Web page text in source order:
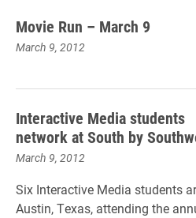
Movie Run – March 9
March 9, 2012
Interactive Media students
network at South by
March 9, 2012
Six Interactive Media students
Austin, Texas, attending the